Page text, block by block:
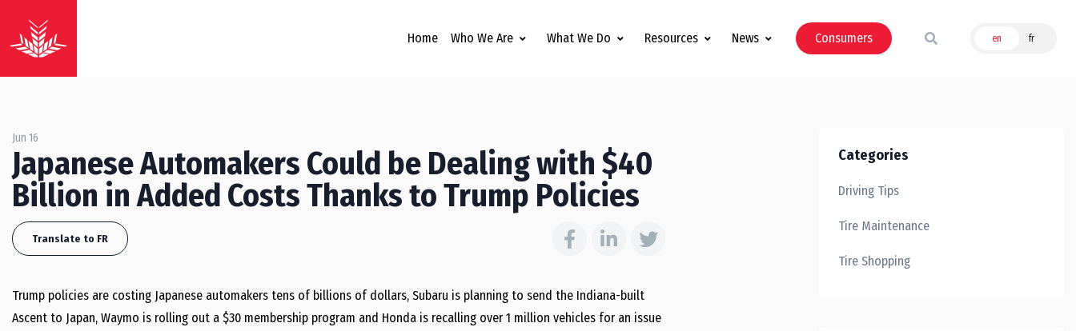
Home Who We Are What We Do Resources News Consumers en fr
Jun 16
Japanese Automakers Could be Dealing with $40
Billion in Added Costs Thanks to Trump Policies
Translate to FR
Trump policies are costing Japanese automakers tens of billions of dollars, Subaru is planning to send the Indiana-built
Ascent to Japan, Waymo is rolling out a $30 membership program and Honda is recalling over 1 million vehicles for an issue
Categories
Driving Tips
Tire Maintenance
Tire Shopping